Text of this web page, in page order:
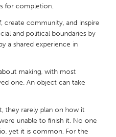
for completion.
create community, and inspire
and political boundaries by
a shared experience in
making, with most
one. An object can take
they rarely plan on how it
unable to finish it. No one
yet it is common. For the